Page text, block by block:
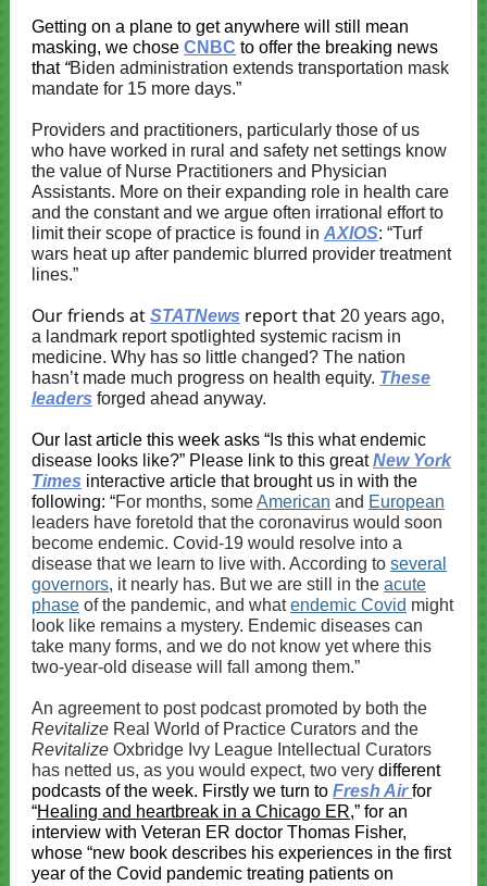
Getting on a plane to get anywhere will still mean
masking, we chose CNBC to offer the breaking news
that “Biden administration extends transportation mask
mandate for 15 more days.”
Providers and practitioners, particularly those of us
who have worked in rural and safety net settings know
the value of Nurse Practitioners and Physician
Assistants. More on their expanding role in health care
and the constant and we argue often irrational effort to
limit their scope of practice is found in AXIOS: “Turf
wars heat up after pandemic blurred provider treatment
lines.”
Our friends at STATNews report that 20 years ago,
a landmark report spotlighted systemic racism in
medicine. Why has so little changed? The nation
hasn’t made much progress on health equity. These
leaders forged ahead anyway.
Our last article this week asks “ Is this what endemic
disease looks like?” Please link to this greatNew York
Times interactive article that brought us in with the
following: “For months, someAmerican and European
leaders have foretold that the coronavirus would soon
become endemic. Covid-19 would resolve into a
disease that we learn to live with. According to several
governors, it nearly has. But we are still in the acute
phase of the pandemic, and whatendemic Covid might
look like remains a mystery. Endemic diseases can
take many forms, and we do not know yet where this
two-year-old disease will fall among them.”
An agreement to post podcast promoted by both the
Revitalize Real World of Practice Curators and the
Revitalize Oxbridge Ivy League Intellectual Curators
has netted us, as you would expect, two very different
podcasts of the week. Firstly we turn to Fresh Airfor
“Healing and heartbreak in a Chicago ER,” for an
interview with Veteran ER doctor Thomas Fisher,
whose “new book describes his experiences in the first
year of the Covid pandemic treating patients on